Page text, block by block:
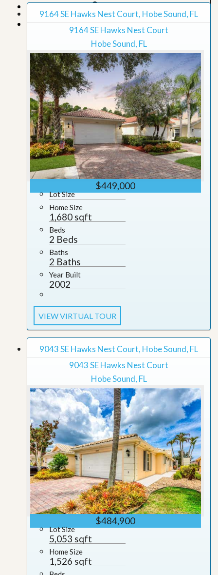
Map View
Grid View
9164 SE Hawks Nest Court, Hobe Sound, FL
9164 SE Hawks Nest Court
Hobe Sound, FL
$449,000
Lot Size
Home Size
1,680 sqft
Beds
2 Beds
Baths
2 Baths
Year Built
2002
VIEW VIRTUAL TOUR
9043 SE Hawks Nest Court, Hobe Sound, FL
9043 SE Hawks Nest Court
Hobe Sound, FL
$484,900
Lot Size
5,053 sqft
Home Size
1,526 sqft